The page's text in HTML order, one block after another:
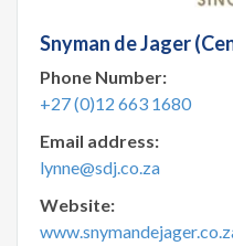
Snyman de Jager
Phone Number:
+27 (0)12 663 1680
Email address:
lynne@sdj.co.za
Website: